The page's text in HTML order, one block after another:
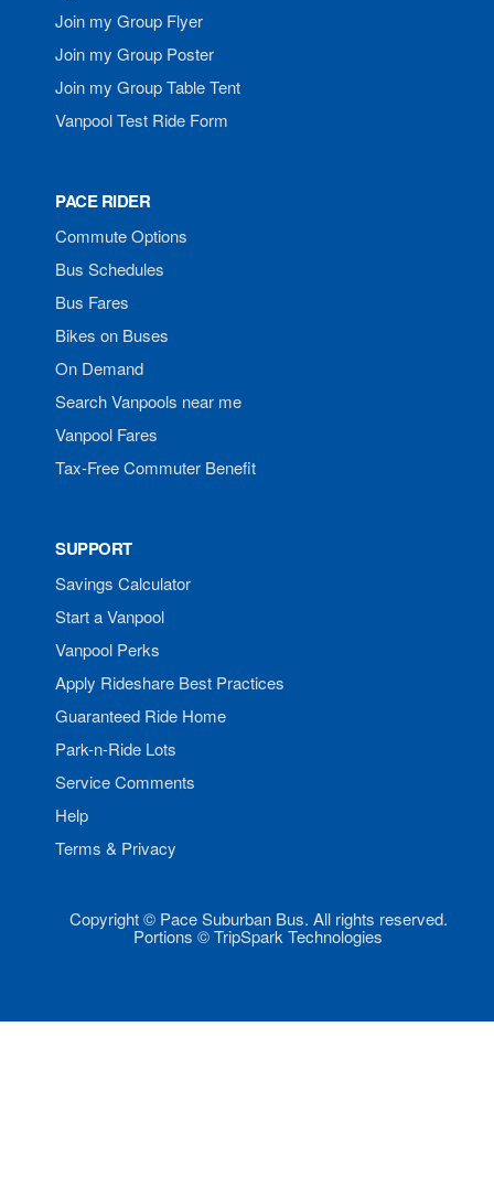
Join my Group Flyer
Join my Group Poster
Join my Group Table Tent
Vanpool Test Ride Form
PACE RIDER
Commute Options
Bus Schedules
Bus Fares
Bikes on Buses
On Demand
Search Vanpools near me
Vanpool Fares
Tax-Free Commuter Benefit
SUPPORT
Savings Calculator
Start a Vanpool
Vanpool Perks
Apply Rideshare Best Practices
Guaranteed Ride Home
Park-n-Ride Lots
Service Comments
Help
Terms & Privacy
Copyright © Pace Suburban Bus. All rights reserved.
Portions © TripSpark Technologies